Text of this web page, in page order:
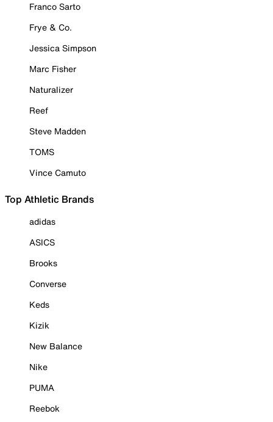
Franco Sarto
Frye & Co.
Jessica Simpson
Marc Fisher
Naturalizer
Reef
Steve Madden
TOMS
Vince Camuto
Top Athletic Brands
adidas
ASICS
Brooks
Converse
Keds
Kizik
New Balance
Nike
PUMA
Reebok